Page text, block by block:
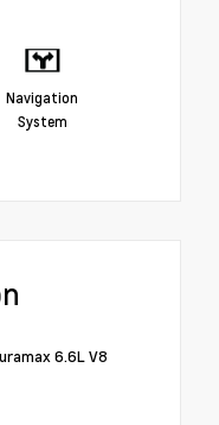
Navigation
System
6.6L V8